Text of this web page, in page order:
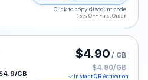
Click to copy discount code
15% OFF First Order
Indonesia: Pay As You Go
GB
$4.90 / GB
$4.90/GB
Instant QR Activation